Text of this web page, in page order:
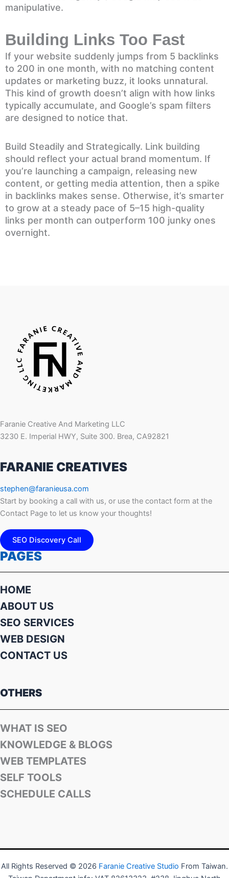
manipulative.
Building Links Too Fast
If your website suddenly jumps from 5 backlinks
to 200 in one month, with no matching content
updates or marketing buzz, it looks unnatural.
This kind of growth doesn’t align with how links
typically accumulate, and Google’s spam filters
are designed to notice that.
Build Steadily and Strategically. Link building
should reflect your actual brand momentum. If
you’re launching a campaign, releasing new
content, or getting media attention, then a spike
in backlinks makes sense. Otherwise, it’s smarter
to grow at a steady pace of 5–15 high-quality
links per month can outperform 100 junky ones
overnight.
Faranie Creative And Marketing LLC
3230 E. Imperial HWY, Suite 300. Brea, CA92821
FARANIE CREATIVES
stephen@faranieusa.com
Start by booking a call with us, or use the contact form at the
Contact Page to let us know your thoughts!
SEO Discovery Call
PAGES
HOME
ABOUT US
SEO SERVICES
WEB DESIGN
CONTACT US
OTHERS
WHAT IS SEO
KNOWLEDGE & BLOGS
WEB TEMPLATES
SELF TOOLS
SCHEDULE CALLS
All Rights Reserved © 2026 Faranie Creative Studio From Taiwan.